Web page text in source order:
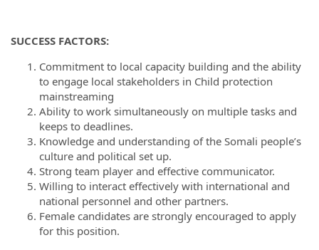
SUCCESS FACTORS:
Commitment to local capacity building and the ability
to engage local stakeholders in Child protection
mainstreaming
Ability to work simultaneously on multiple tasks and
keeps to deadlines.
Knowledge and understanding of the Somali people’s
culture and political set up.
Strong team player and effective communicator.
Willing to interact effectively with international and
national personnel and other partners.
Female candidates are strongly encouraged to apply
for this position.